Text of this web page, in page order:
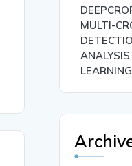
network
MULTI-
LEARNING